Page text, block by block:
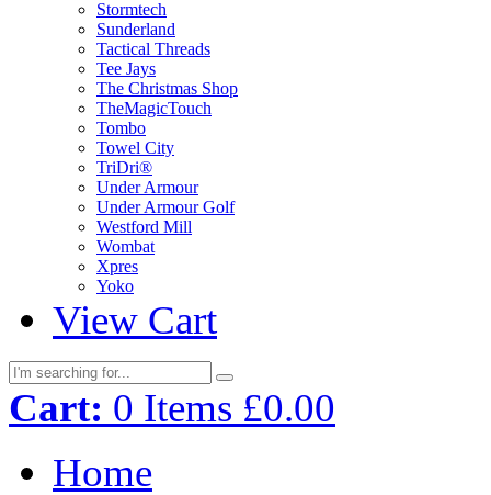
Stormtech
Sunderland
Tactical Threads
Tee Jays
The Christmas Shop
TheMagicTouch
Tombo
Towel City
TriDri®
Under Armour
Under Armour Golf
Westford Mill
Wombat
Xpres
Yoko
View Cart
Cart: 0 Items £0.00
Home